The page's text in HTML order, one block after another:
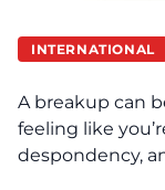
INTERNATIONAL
A breakup can
feeling like
despondency,